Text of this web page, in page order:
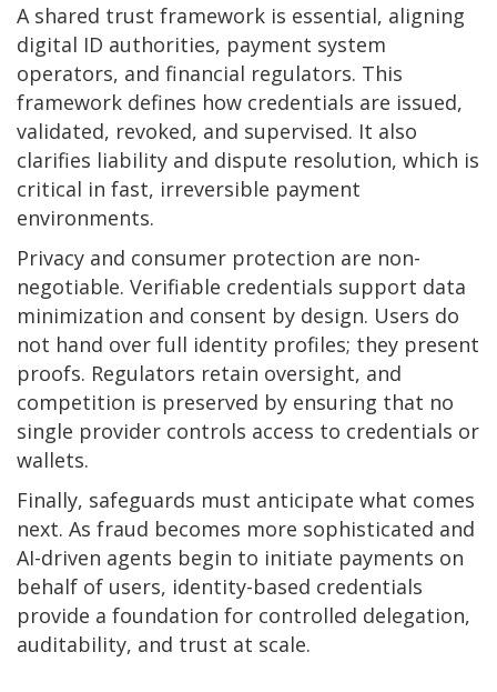
A shared trust framework is essential, aligning
digital ID authorities, payment system
operators, and financial regulators. This
framework defines how credentials are issued,
validated, revoked, and supervised. It also
clarifies liability and dispute resolution, which is
critical in fast, irreversible payment
environments.
Privacy and consumer protection are non-
negotiable. Verifiable credentials support data
minimization and consent by design. Users do
not hand over full identity profiles; they present
proofs. Regulators retain oversight, and
competition is preserved by ensuring that no
single provider controls access to credentials or
wallets.
Finally, safeguards must anticipate what comes
next. As fraud becomes more sophisticated and
AI-driven agents begin to initiate payments on
behalf of users, identity-based credentials
provide a foundation for controlled delegation,
auditability, and trust at scale.